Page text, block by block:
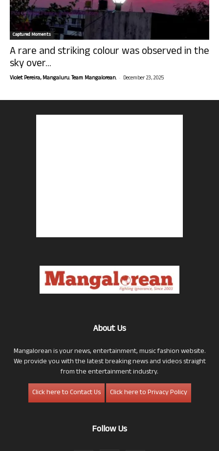
Captured Moments
A rare and striking colour was observed in the
sky over...
Violet Pereira, Mangaluru. Team Mangalorean. - December 23, 2025
About Us
Mangalorean is your news, entertainment, music fashion website.
We provide you with the latest breaking news and videos straight
from the entertainment industry.
Click here to Contact Us
Click here to Privacy Policy
Follow Us